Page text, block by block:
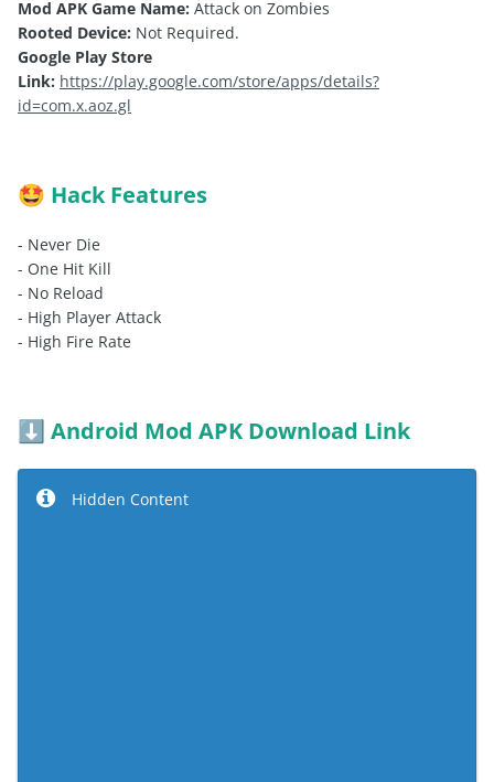
Mod APK Game Name: Attack on Zombies
Rooted Device: Not Required.
Google Play Store
Link: https://play.google.com/store/apps/details?
id=com.x.aoz.gl
🤩 Hack Features
- Never Die
- One Hit Kill
- No Reload
- High Player Attack
- High Fire Rate
⬇️ Android Mod APK Download Link
Hidden Content